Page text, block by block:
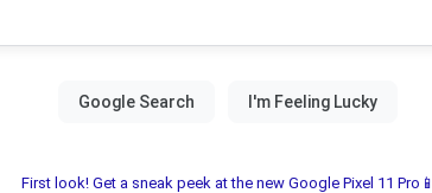
First look! Get a sneak peek at the new Google Pixel 11 Pro📱